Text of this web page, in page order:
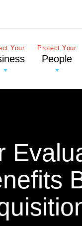
Your Protect Your
People